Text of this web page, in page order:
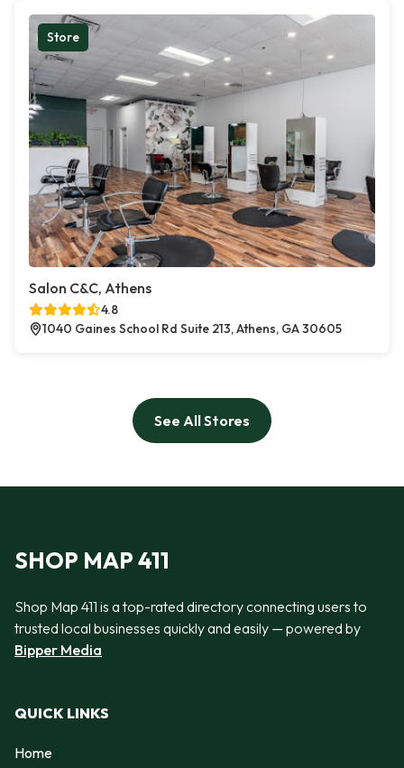
Store
Salon C&C, Athens
4.8
1040 Gaines School Rd Suite 213, Athens, GA 30605
See All Stores
SHOP MAP 411
Shop Map 411 is a top-rated directory connecting users to
trusted local businesses quickly and easily — powered by
Bipper Media
QUICK LINKS
Home